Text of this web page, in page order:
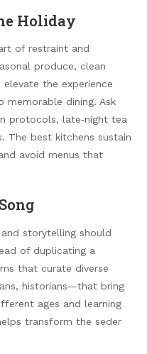
Holiday
of restraint and
produce, clean
the experience
memorable dining. Ask
protocols, late‑night tea
The best kitchens sustain
avoid menus that
storytelling should
of duplicating a
that curate diverse
historians—that bring
ages and learning
transform the seder